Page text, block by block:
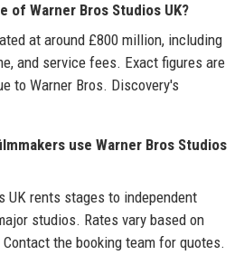
of Warner Bros Studios UK?
at around £800 million, including
and service fees. Exact figures are
to Warner Bros. Discovery's
use Warner Bros Studios
UK rents stages to independent
studios. Rates vary based on
the booking team for quotes.